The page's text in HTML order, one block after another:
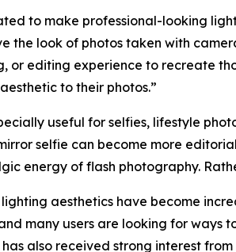
to make professional-looking
the look of photos taken with
or editing experience to recreate
to their photos.”
useful for selfies, lifestyle
selfie can become more
energy of flash photography.
aesthetics have become
many users are looking for
also received strong interest